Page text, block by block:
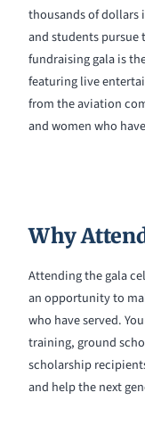
thousands of dollars
and students pursue
fundraising gala is
featuring live
from the aviation
and women who
Why
Attending the gala
an opportunity to
who have served.
training, ground
scholarship
and help the next